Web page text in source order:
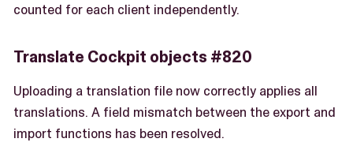
counted for each client independently.
Translate Cockpit objects #820
Uploading a translation file now correctly applies all
translations. A field mismatch between the export and
import functions has been resolved.